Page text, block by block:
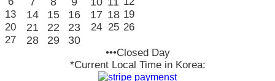
13
14 15 16 17 18 19
20
21 22 23 24 25 26
27
28 29 30
•••Closed Day
*Current Local Time in Korea: